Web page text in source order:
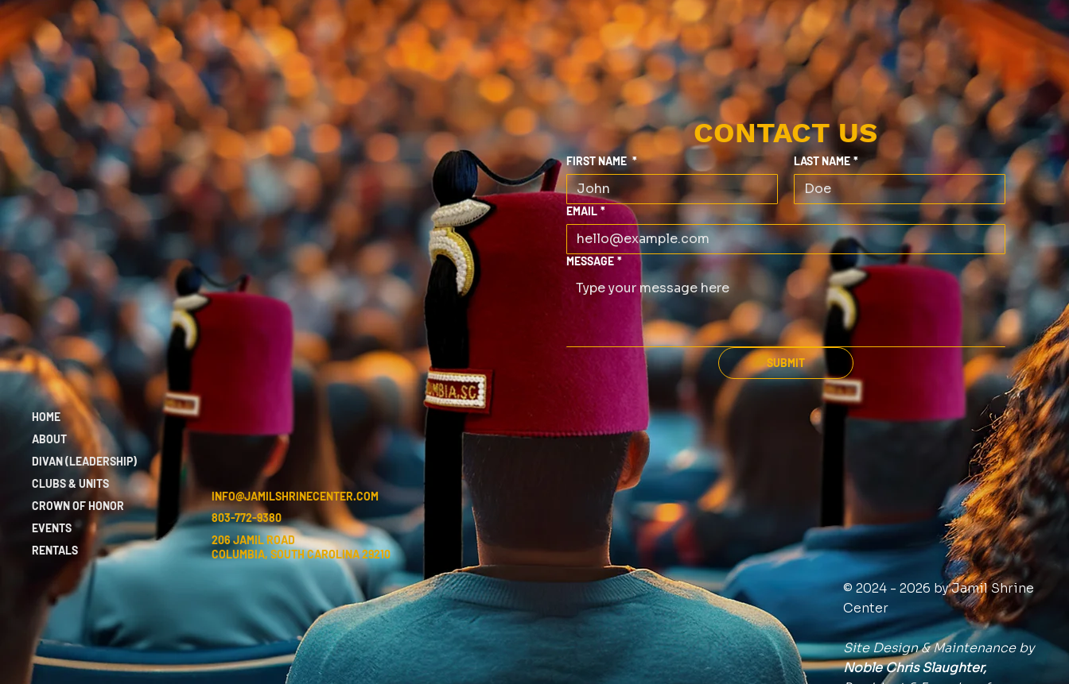
CONTACT US
FIRST NAME * LAST NAME *
EMAIL *
MESSAGE *
SUBMIT
HOME
ABOUT
DIVAN (LEADERSHIP)
CLUBS & UNITS
CROWN OF HONOR
EVENTS
RENTALS
INFO@JAMILSHRINECENTER.COM
803-772-9380
206 JAMIL ROAD
COLUMBIA, SOUTH CAROLINA 29210
© 2024 - 2026 by Jamil Shrine
Center
Site Design & Maintenance by
Noble Chris Slaughter,